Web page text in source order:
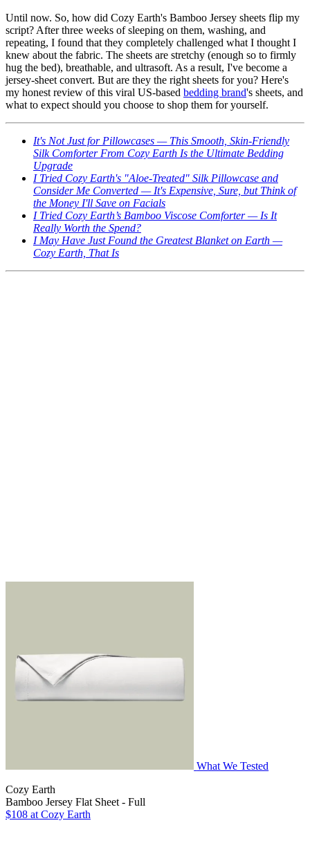
Until now. So, how did Cozy Earth's Bamboo Jersey sheets flip my
script? After three weeks of sleeping on them, washing, and
repeating, I found that they completely challenged what I thought I
knew about the fabric. The sheets are stretchy (enough so to firmly
hug the bed), breathable, and ultrasoft. As a result, I've become a
jersey-sheet convert. But are they the right sheets for you? Here's
my honest review of this viral US-based bedding brand's sheets, and
what to expect should you choose to shop them for yourself.
It's Not Just for Pillowcases — This Smooth, Skin-Friendly
Silk Comforter From Cozy Earth Is the Ultimate Bedding
Upgrade
I Tried Cozy Earth's "Aloe-Treated" Silk Pillowcase and
Consider Me Converted — It's Expensive, Sure, but Think of
the Money I'll Save on Facials
I Tried Cozy Earth’s Bamboo Viscose Comforter — Is It
Really Worth the Spend?
I May Have Just Found the Greatest Blanket on Earth —
Cozy Earth, That Is
What We Tested
Cozy Earth
Bamboo Jersey Flat Sheet - Full
$108 at Cozy Earth